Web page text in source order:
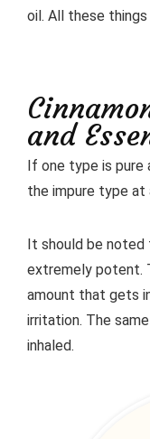
oil. All these
and
If one type is pure
the impure type at
It should be noted
extremely potent.
amount that gets
irritation. The
inhaled.